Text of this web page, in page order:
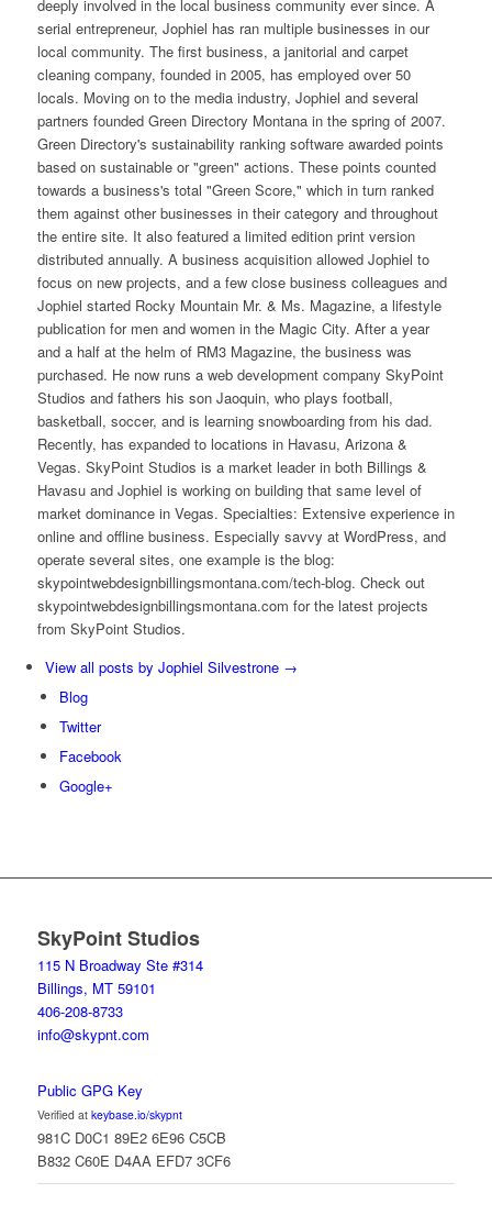
deeply involved in the local business community ever since. A
serial entrepreneur, Jophiel has ran multiple businesses in our
local community. The first business, a janitorial and carpet
cleaning company, founded in 2005, has employed over 50
locals. Moving on to the media industry, Jophiel and several
partners founded Green Directory Montana in the spring of 2007.
Green Directory's sustainability ranking software awarded points
based on sustainable or "green" actions. These points counted
towards a business's total "Green Score," which in turn ranked
them against other businesses in their category and throughout
the entire site. It also featured a limited edition print version
distributed annually. A business acquisition allowed Jophiel to
focus on new projects, and a few close business colleagues and
Jophiel started Rocky Mountain Mr. & Ms. Magazine, a lifestyle
publication for men and women in the Magic City. After a year
and a half at the helm of RM3 Magazine, the business was
purchased. He now runs a web development company SkyPoint
Studios and fathers his son Jaoquin, who plays football,
basketball, soccer, and is learning snowboarding from his dad.
Recently, has expanded to locations in Havasu, Arizona &
Vegas. SkyPoint Studios is a market leader in both Billings &
Havasu and Jophiel is working on building that same level of
market dominance in Vegas. Specialties: Extensive experience in
online and offline business. Especially savvy at WordPress, and
operate several sites, one example is the blog:
skypointwebdesignbillingsmontana.com/tech-blog. Check out
skypointwebdesignbillingsmontana.com for the latest projects
from SkyPoint Studios.
View all posts by Jophiel Silvestrone →
Blog
Twitter
Facebook
Google+
SkyPoint Studios
115 N Broadway Ste #314
Billings, MT 59101
406-208-8733
info@skypnt.com
Public GPG Key
Verified at keybase.io/skypnt
981C D0C1 89E2 6E96 C5CB
B832 C60E D4AA EFD7 3CF6